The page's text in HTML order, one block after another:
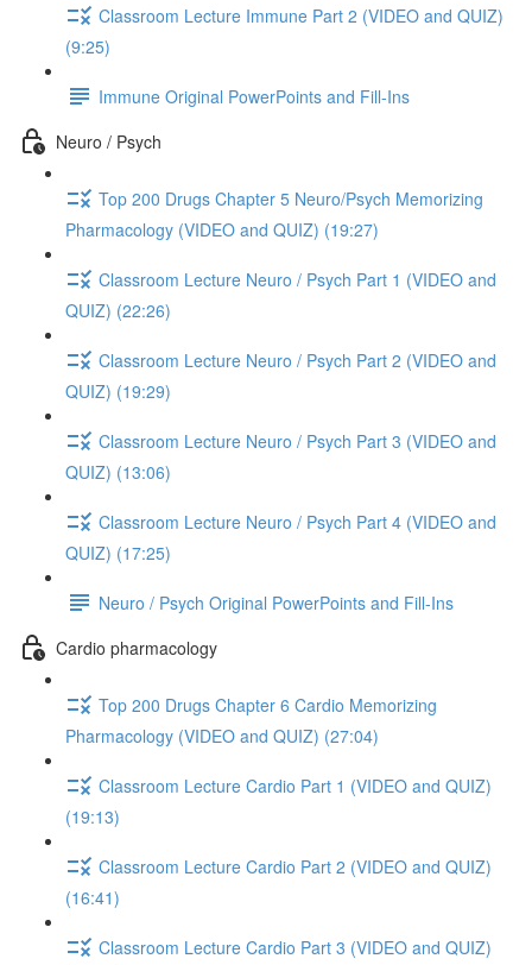
Classroom Lecture Immune Part 2 (VIDEO and QUIZ)
(9:25)
Immune Original PowerPoints and Fill-Ins
Neuro / Psych
Top 200 Drugs Chapter 5 Neuro/Psych Memorizing
Pharmacology (VIDEO and QUIZ) (19:27)
Classroom Lecture Neuro / Psych Part 1 (VIDEO and
QUIZ) (22:26)
Classroom Lecture Neuro / Psych Part 2 (VIDEO and
QUIZ) (19:29)
Classroom Lecture Neuro / Psych Part 3 (VIDEO and
QUIZ) (13:06)
Classroom Lecture Neuro / Psych Part 4 (VIDEO and
QUIZ) (17:25)
Neuro / Psych Original PowerPoints and Fill-Ins
Cardio pharmacology
Top 200 Drugs Chapter 6 Cardio Memorizing
Pharmacology (VIDEO and QUIZ) (27:04)
Classroom Lecture Cardio Part 1 (VIDEO and QUIZ)
(19:13)
Classroom Lecture Cardio Part 2 (VIDEO and QUIZ)
(16:41)
Classroom Lecture Cardio Part 3 (VIDEO and QUIZ)